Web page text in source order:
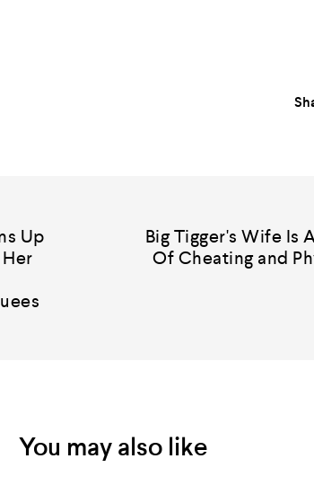
Up
Big Tigger's Wife Is
Of Cheating and
You may also like